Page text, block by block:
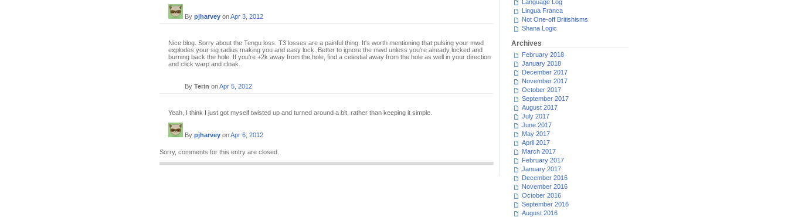
By pjharvey onApr 3, 2012
Nice blog. Sorry about the Tengu loss. T3 losses are a painful thing. It's worth mentioning that pulsing your mwd
explodes your sig radius making you and easy lock. Better to ignore the mwd unless you're already locked and
burning back the hole. If you're +2k away from the hole, find a celestial away from the hole as well in your direction
and click warp and cloak.
By Terin onApr 5, 2012
Yeah, I think I just got myself twisted up and turned around a bit, rather than keeping it simple.
By pjharvey onApr 6, 2012
Sorry, comments for this entry are closed.
Language Log
Lingua Franca
Not One-off Britishisms
Shana Logic
Archives
February 2018
January 2018
December 2017
November 2017
October 2017
September 2017
August 2017
July 2017
June 2017
May 2017
April 2017
March 2017
February 2017
January 2017
December 2016
November 2016
October 2016
September 2016
August 2016